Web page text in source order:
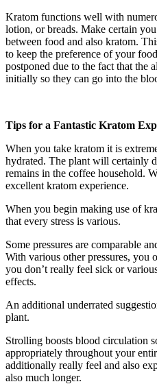
Kratom functions well with
lotion, or breads. Make certain
between food and also kratom.
to keep the preference of your
postponed due to the fact that the
initially so they can go into the
Tips for a Fantastic Kratom
When you take kratom it is
hydrated. The plant will certainly
remains in the coffee household.
excellent kratom experience.
When you begin making use of
that every stress is various.
Some pressures are comparable
With various other pressures, you
you don’t really feel sick or
effects.
An additional underrated
plant.
Strolling boosts blood circulation
appropriately throughout your
additionally really feel and also
also much longer.